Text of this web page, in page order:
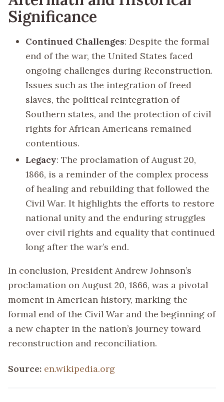
Significance
Continued Challenges: Despite the formal
end of the war, the United States faced
ongoing challenges during Reconstruction.
Issues such as the integration of freed
slaves, the political reintegration of
Southern states, and the protection of civil
rights for African Americans remained
contentious.
Legacy: The proclamation of August 20,
1866, is a reminder of the complex process
of healing and rebuilding that followed the
Civil War. It highlights the efforts to restore
national unity and the enduring struggles
over civil rights and equality that continued
long after the war’s end.
In conclusion, President Andrew Johnson’s
proclamation on August 20, 1866, was a pivotal
moment in American history, marking the
formal end of the Civil War and the beginning of
a new chapter in the nation’s journey toward
reconstruction and reconciliation.
Source: en.wikipedia.org